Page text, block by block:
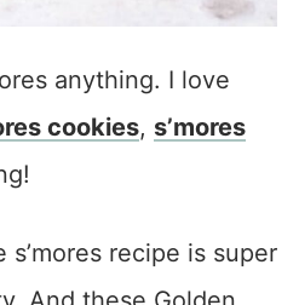
anything. I love
cookies, s’mores
recipe is super